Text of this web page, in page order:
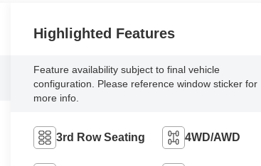
Highlighted Features
Feature availability subject to final vehicle
configuration. Please reference window sticker for
more info.
3rd Row Seating 4WD/AWD